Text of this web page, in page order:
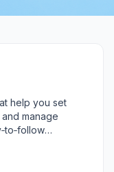
help you set
manage